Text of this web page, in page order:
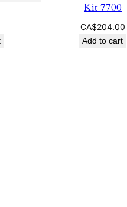
Kit 7700
CA$204.00
Add to cart